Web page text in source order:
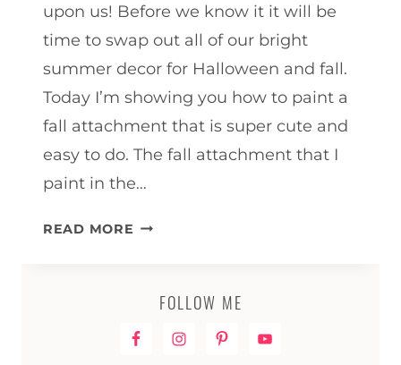
upon us! Before we know it it will be
time to swap out all of our bright
summer decor for Halloween and fall.
Today I’m showing you how to paint a
fall attachment that is super cute and
easy to do. The fall attachment that I
paint in the…
READ MORE HOW
FALL
ATTACHMENT
FOLLOW ME